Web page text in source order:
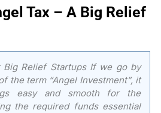
Tax – A Big Relief
Big Relief Startups If we go by
the term “Angel Investment”, it
easy and smooth for the
the required funds essential